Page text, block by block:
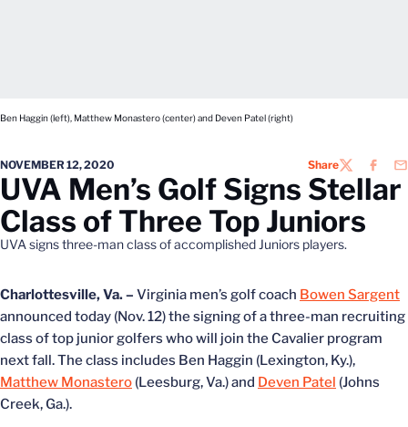
Ben Haggin (left), Matthew Monastero (center) and Deven Patel (right)
NOVEMBER 12, 2020 ShareTWITTER
UVA Men’s Golf Signs Stellar
Class of Three Top Juniors
UVA signs three-man class of accomplished Juniors players.
Charlottesville, Va. – Virginia men’s golf coach Bowen Sargent
announced today (Nov. 12) the signing of a three-man recruiting
class of top junior golfers who will join the Cavalier program
next fall. The class includes Ben Haggin (Lexington, Ky.),
Matthew Monastero (Leesburg, Va.) and Deven Patel (Johns
Creek, Ga.).